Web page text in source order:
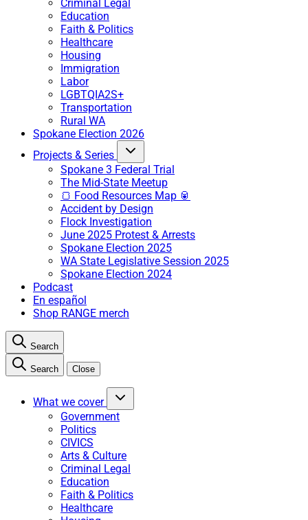
Criminal Legal
Education
Faith & Politics
Healthcare
Housing
Immigration
Labor
LGBTQIA2S+
Transportation
Rural WA
Spokane Election 2026
Projects & Series
Spokane 3 Federal Trial
The Mid-State Meetup
🍞 Food Resources Map 🥫
Accident by Design
Flock Investigation
June 2025 Protest & Arrests
Spokane Election 2025
WA State Legislative Session 2025
Spokane Election 2024
Podcast
En español
Shop RANGE merch
Search
Search Close
What we cover
Government
Politics
CIVICS
Arts & Culture
Criminal Legal
Education
Faith & Politics
Healthcare